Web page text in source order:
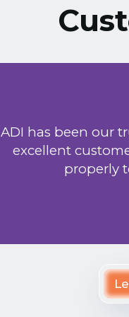
ADI has been our
excellent
properly